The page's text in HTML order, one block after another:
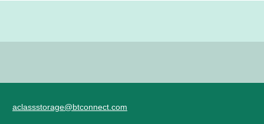
aclassstorage@btconnect.com